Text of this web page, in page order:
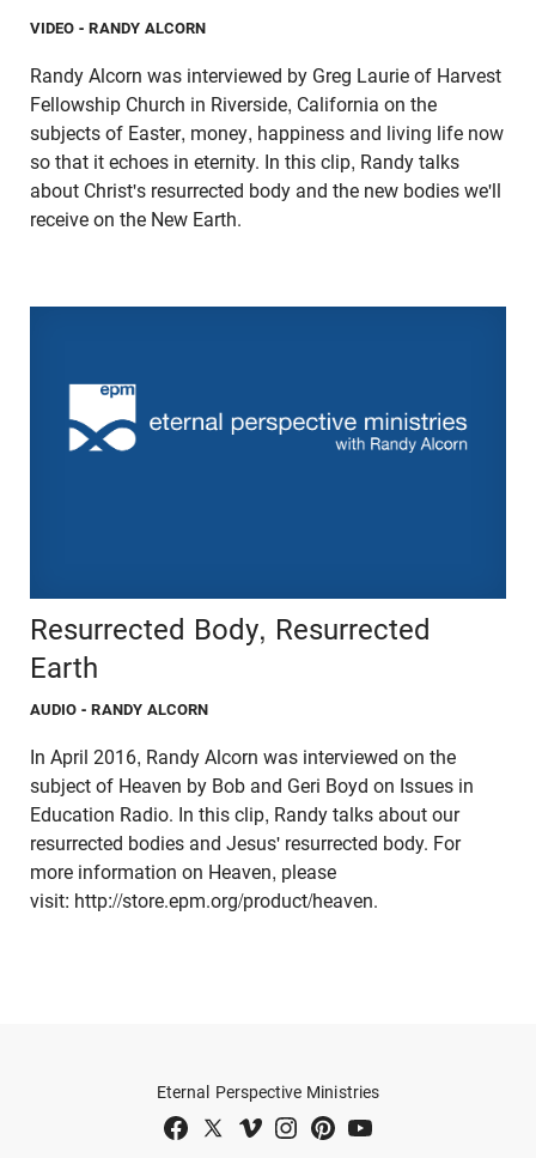
VIDEO - RANDY ALCORN
Randy Alcorn was interviewed by Greg Laurie of Harvest
Fellowship Church in Riverside, California on the
subjects of Easter, money, happiness and living life now
so that it echoes in eternity. In this clip, Randy talks
about Christ's resurrected body and the new bodies we'll
receive on the New Earth.
Resurrected Body, Resurrected
Earth
AUDIO - RANDY ALCORN
In April 2016, Randy Alcorn was interviewed on the
subject of Heaven by Bob and Geri Boyd on Issues in
Education Radio. In this clip, Randy talks about our
resurrected bodies and Jesus' resurrected body. For
more information on Heaven, please
visit: http://store.epm.org/product/heaven.
Eternal Perspective Ministries